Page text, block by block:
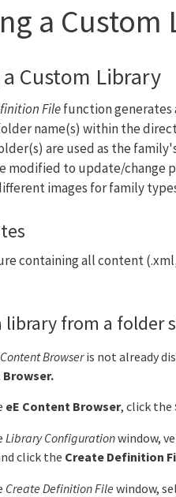
a Custom
Custom Library
Filefunction generates
name(s) within the
are used as the
modified to update/change
images for family
containing all content
library from a folder
Browseris not already
Browser.
eE Content Browser, click the
Library Configurationwindow,
click the Create Definition
Create Definition File window,